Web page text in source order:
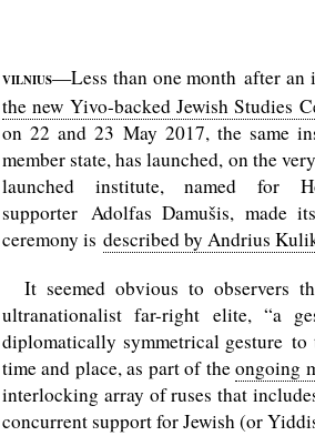
VILNIUS—Less than one month after
the new Yivo-backed Jewish Studies
on 22 and 23 May 2017, the same
member state, has launched, on the
launched institute, named for
supporter Adolfas Damušis, made
ceremony is described by Andrius
It seemed obvious to observers
ultranationalist far-right elite, “a
diplomatically symmetrical gesture
time and place, as part of theongoing
interlocking array of ruses that
concurrent support for Jewish (or